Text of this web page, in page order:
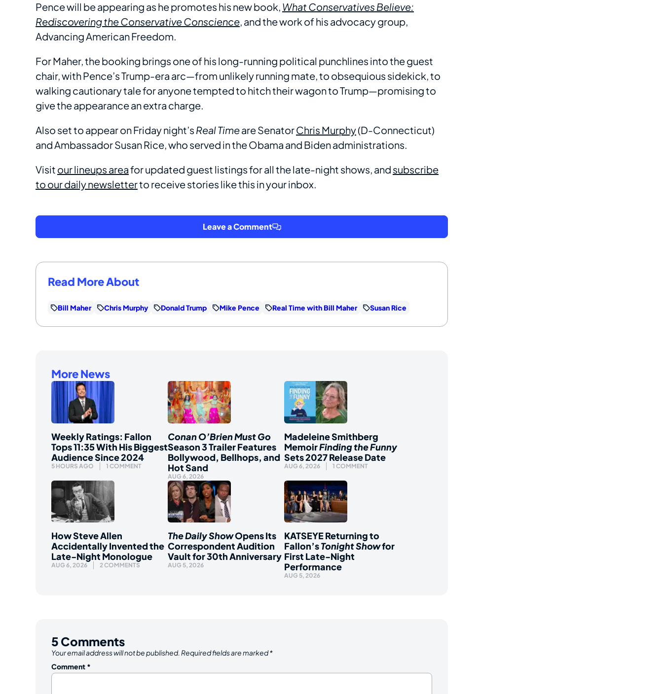
Pence will be appearing as he promotes his new book, What Conservatives Believe:
Rediscovering the Conservative Conscience, and the work of his advocacy group,
Advancing American Freedom.
For Maher, the booking brings one of his long-running political punchlines into the guest
chair, with Pence’s Trump-era arc—from unlikely running mate, to obsequious sidekick, to
walking cautionary tale for anyone tempted to hitch their wagon to Trump—promising to
give the appearance an extra charge.
Also set to appear on Friday night’s Real Timeare SenatorChris Murphy(D-Connecticut)
and Ambassador Susan Rice, who served in the Obama and Biden administrations.
Visit our lineups areafor updated guest listings for all the late-night shows, and subscribe
to our daily newsletterto receive stories like this in your inbox.
Leave a Comment
Read More About
Bill Maher Chris Murphy Donald Trump Mike Pence Real Time with Bill Maher Susan Rice
More News
Weekly Ratings: Fallon
Tops 11:35 With His Biggest
Audience Since 2024
5 HOURS AGO 1 COMMENT
Conan O’Brien Must Go
Season 3 Trailer Features
Bollywood, Bellhops, and
Hot Sand
AUG 6, 2026
Madeleine Smithberg
MemoirFinding the Funny
Sets 2027 Release Date
AUG 6, 2026 1 COMMENT
How Steve Allen
Accidentally Invented the
Late-Night Monologue
AUG 6, 2026 2 COMMENTS
The Daily ShowOpens Its
Correspondent Audition
Vault for 30th Anniversary
AUG 5, 2026
KATSEYE Returning to
Fallon’sTonight Showfor
First Late-Night
Performance
AUG 5, 2026
5 Comments
Your email address will not be published. Required fields are marked*
Comment *